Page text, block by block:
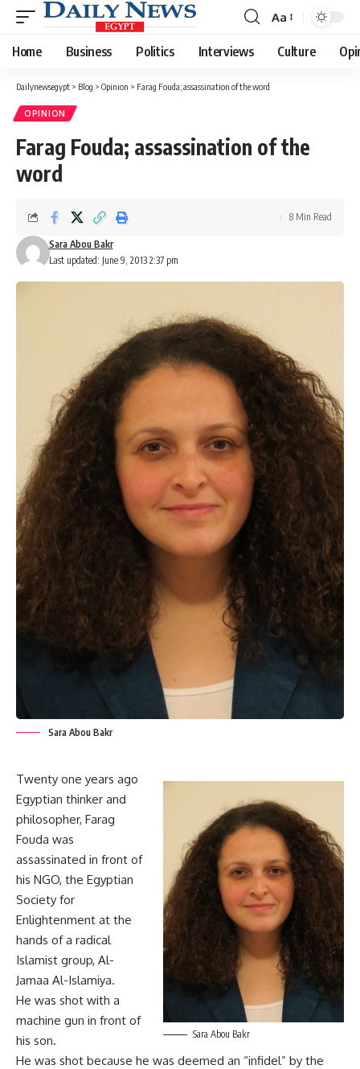
Font
Resizer
Aa
Home Business Politics Interviews Culture
Dailynewsegypt > Blog > Opinion > Farag Fouda; assassination of the word
OPINION
Farag Fouda; assassination of the
word
Last updated: June 9, 2013 2:37 pm
Sara Abou Bakr
8 Min Read
Sara Abou Bakr
Sara Abou Bakr
Twenty one years ago
Egyptian thinker and
philosopher, Farag
Fouda was
assassinated in front of
his NGO, the Egyptian
Society for
Enlightenment at the
hands of a radical
Islamist group, Al-
Jamaa Al-Islamiya.
He was shot with a
machine gun in front of
his son.
He was shot because he was deemed an “infidel” by the